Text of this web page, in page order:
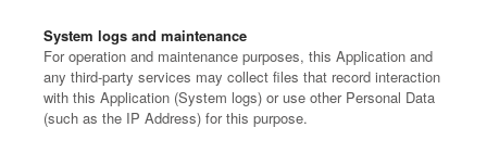
System logs and maintenance
For operation and maintenance purposes, this Application and
any third-party services may collect files that record interaction
with this Application (System logs) or use other Personal Data
(such as the IP Address) for this purpose.